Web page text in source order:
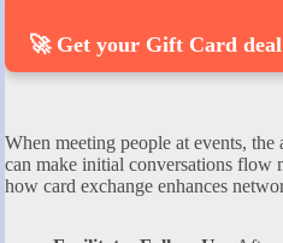
🚀 Get your Gift Card
When meeting people at events,
can make initial conversations flow
how card exchange enhances